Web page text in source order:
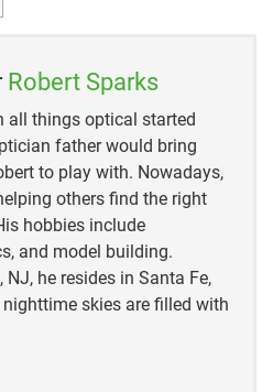
of Fish and Wildlife
the Protection of Birds
Robert Sparks
all things optical started
father would bring
to play with. Nowadays,
others find the right
hobbies include
and model building.
he resides in Santa Fe,
nighttime skies are filled with